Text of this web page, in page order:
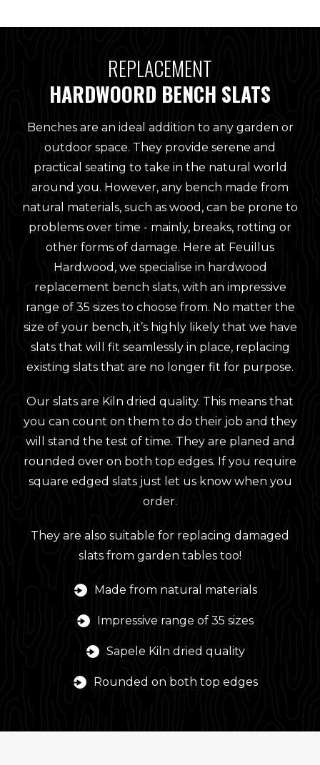
REPLACEMENT
HARDWOORD BENCH SLATS
Benches are an ideal addition to any garden or
outdoor space. They provide serene and
practical seating to take in the natural world
around you. However, any bench made from
natural materials, such as wood, can be prone to
problems over time - mainly, breaks, rotting or
other forms of damage. Here at Feuillus
Hardwood, we specialise in hardwood
replacement bench slats, with an impressive
range of 35 sizes to choose from. No matter the
size of your bench, it’s highly likely that we have
slats that will fit seamlessly in place, replacing
existing slats that are no longer fit for purpose.
Our slats are Kiln dried quality. This means that
you can count on them to do their job and they
will stand the test of time. They are planed and
rounded over on both top edges. If you require
square edged slats just let us know when you
order.
They are also suitable for replacing damaged
slats from garden tables too!
Made from natural materials
Impressive range of 35 sizes
Sapele Kiln dried quality
Rounded on both top edges